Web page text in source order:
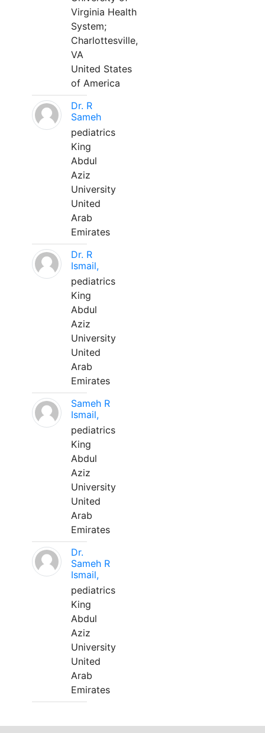
Virginia Health
System;
Charlottesville,
VA
United States
of America
Dr. R
Sameh
pediatrics
King
Abdul
Aziz
University
United
Arab
Emirates
Dr. R
Ismail,
pediatrics
King
Abdul
Aziz
University
United
Arab
Emirates
Sameh R
Ismail,
pediatrics
King
Abdul
Aziz
University
United
Arab
Emirates
Dr.
Sameh R
Ismail,
pediatrics
King
Abdul
Aziz
University
United
Arab
Emirates